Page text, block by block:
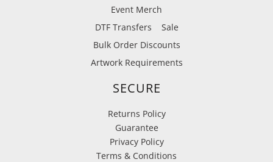
Event Merch
DTF Transfers
Sale
Bulk Order Discounts
Artwork Requirements
SECURE
Returns Policy
Guarantee
Privacy Policy
Terms & Conditions